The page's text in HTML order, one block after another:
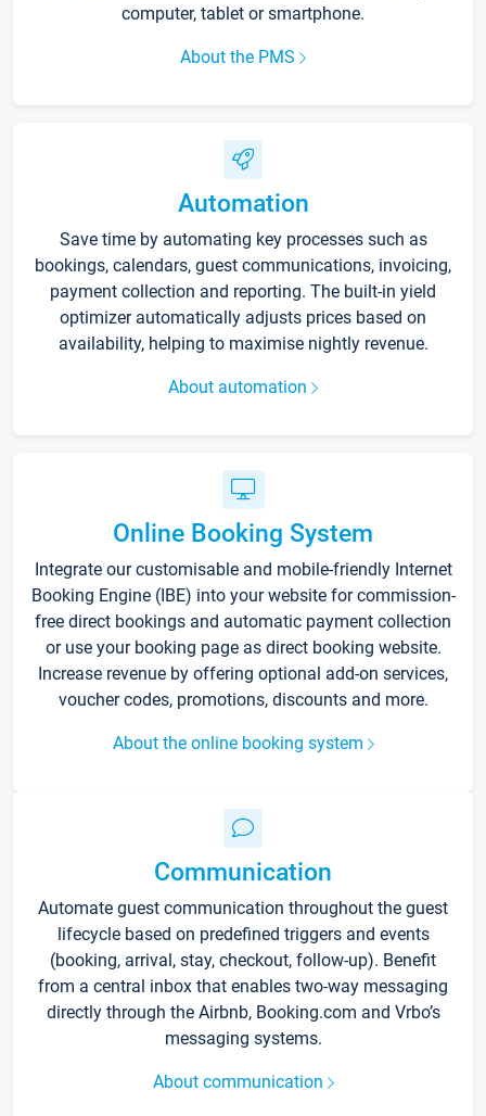
computer, tablet or smartphone.
About the PMS
Automation
Save time by automating key processes such as
bookings, calendars, guest communications, invoicing,
payment collection and reporting. The built-in yield
optimizer automatically adjusts prices based on
availability, helping to maximise nightly revenue.
About automation
Online Booking System
Integrate our customisable and mobile-friendly Internet
Booking Engine (IBE) into your website for commission-
free direct bookings and automatic payment collection
or use your booking page as direct booking website.
Increase revenue by offering optional add-on services,
voucher codes, promotions, discounts and more.
About the online booking system
Communication
Automate guest communication throughout the guest
lifecycle based on predefined triggers and events
(booking, arrival, stay, checkout, follow-up). Benefit
from a central inbox that enables two-way messaging
directly through the Airbnb, Booking.com and Vrbo’s
messaging systems.
About communication